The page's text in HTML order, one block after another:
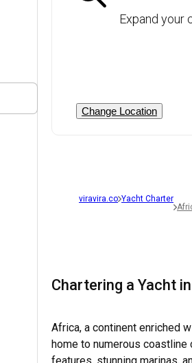
Expand your
Change Location
viravira.co Yacht Charter
Chartering a Yacht
Africa, a continent enriched
home to numerous
features, stunning marinas,